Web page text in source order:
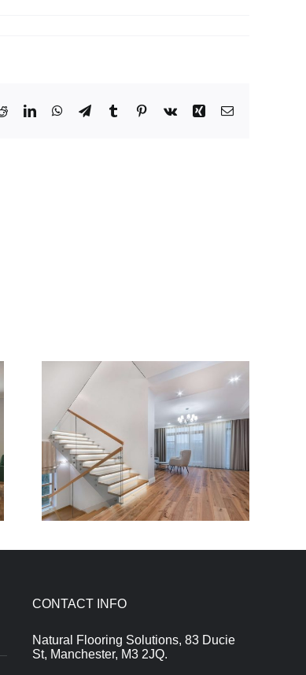
RedditLinkedInWhatsApp
TelegramTumblr Pinterest
Vk Xing Email
CONTACT INFO
Natural Flooring Solutions, 83 Ducie
St, Manchester, M3 2JQ.